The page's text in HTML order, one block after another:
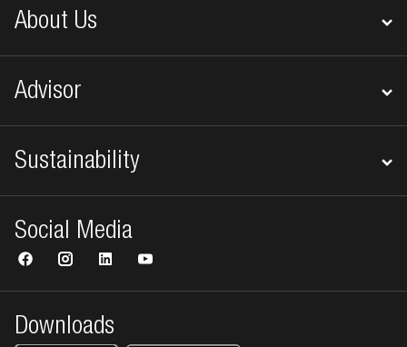
About Us
Advisor
Sustainability
Downloads
Social Media